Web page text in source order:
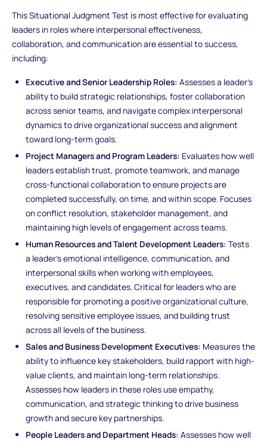
This Situational Judgment Test is most effective for evaluating
leaders in roles where interpersonal effectiveness,
collaboration, and communication are essential to success,
including:
Executive and Senior Leadership Roles: Assesses a leader’s
ability to build strategic relationships, foster collaboration
across senior teams, and navigate complex interpersonal
dynamics to drive organizational success and alignment
toward long-term goals.
Project Managers and Program Leaders: Evaluates how well
leaders establish trust, promote teamwork, and manage
cross-functional collaboration to ensure projects are
completed successfully, on time, and within scope. Focuses
on conflict resolution, stakeholder management, and
maintaining high levels of engagement across teams.
Human Resources and Talent Development Leaders: Tests
a leader’s emotional intelligence, communication, and
interpersonal skills when working with employees,
executives, and candidates. Critical for leaders who are
responsible for promoting a positive organizational culture,
resolving sensitive employee issues, and building trust
across all levels of the business.
Sales and Business Development Executives: Measures the
ability to influence key stakeholders, build rapport with high-
value clients, and maintain long-term relationships.
Assesses how leaders in these roles use empathy,
communication, and strategic thinking to drive business
growth and secure key partnerships.
People Leaders and Department Heads: Assesses how well